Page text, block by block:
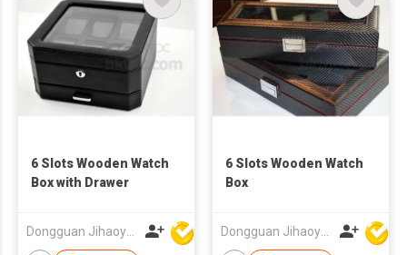
6 Slots Wooden Watch
Box with Drawer
Dongguan Jihaoyuan Packing Products Ltd
6 Slots Wooden Watch
Box
Dongguan Jihaoyuan Packing Products Ltd